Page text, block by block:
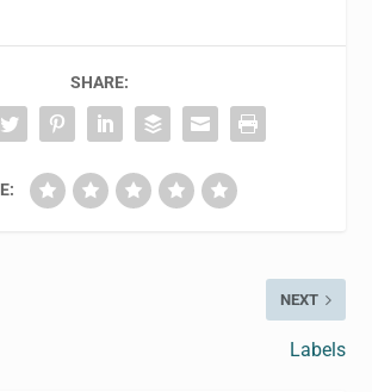
SHARE:
NEXT
Labels